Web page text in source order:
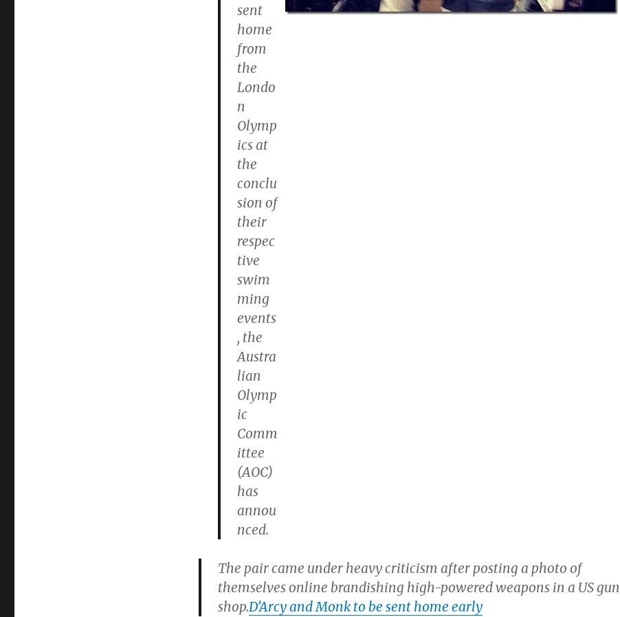
sent
home
from
the
Londo
n
Olymp
ics at
the
conclu
sion of
their
respec
tive
swim
ming
events
, the
Austra
lian
Olymp
ic
Comm
ittee
(AOC)
has
annou
nced.
The pair came under heavy criticism after posting a photo of
themselves online brandishing high-powered weapons in a US gun
shop.D’Arcy and Monk to be sent home early